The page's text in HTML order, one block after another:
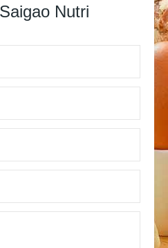
Nutri